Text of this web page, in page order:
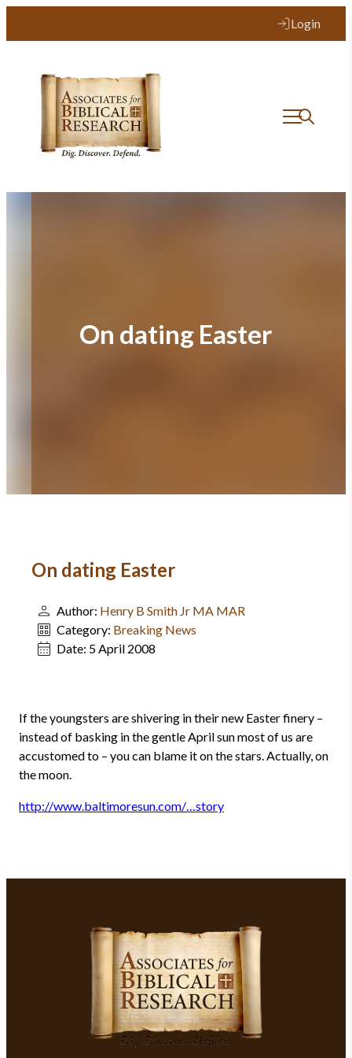
Login
On dating Easter
On dating Easter
Author: Henry B Smith Jr MA MAR
Category: Breaking News
Date: 5 April 2008
If the youngsters are shivering in their new Easter finery –
instead of basking in the gentle April sun most of us are
accustomed to – you can blame it on the stars. Actually, on
the moon.
http://www.baltimoresun.com/…story